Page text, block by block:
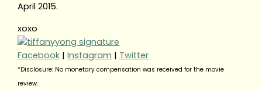
April 2015.
xoxo
Facebook |Instagram | Twitter
*Disclosure: No monetary compensation was received for the movie
review.